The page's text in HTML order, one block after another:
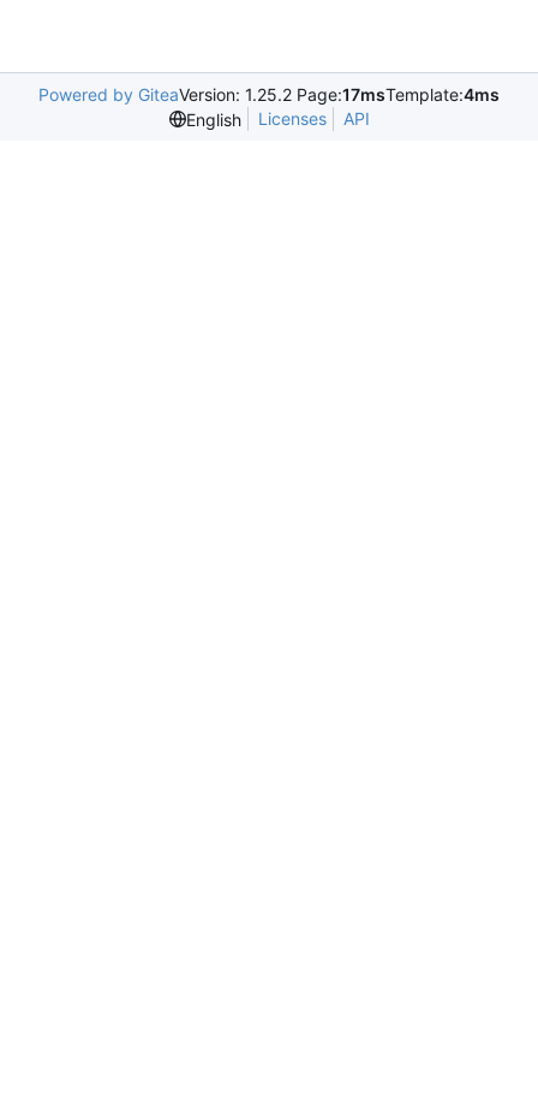
Powered by GiteaVersion: 1.25.2 Page:17msTemplate:4ms
English
Licenses API